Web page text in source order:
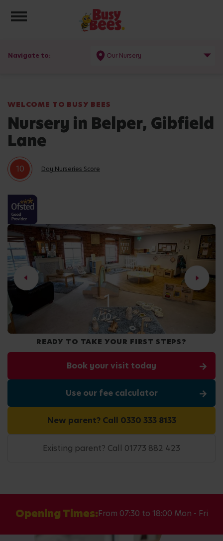
Toggle navigation
Navigate to: Our Nursery
WELCOME TO BUSY BEES
Nursery in Belper, Gibfield
Lane
10 Day Nurseries Score
2
/10
READY TO TAKE YOUR FIRST STEPS?
Book your visit today
Use our fee calculator
New parent? Call 0330 333 8133
Existing parent? Call 01773 882 423
Opening Times:From 07:30 to 18:00 Mon - Fri